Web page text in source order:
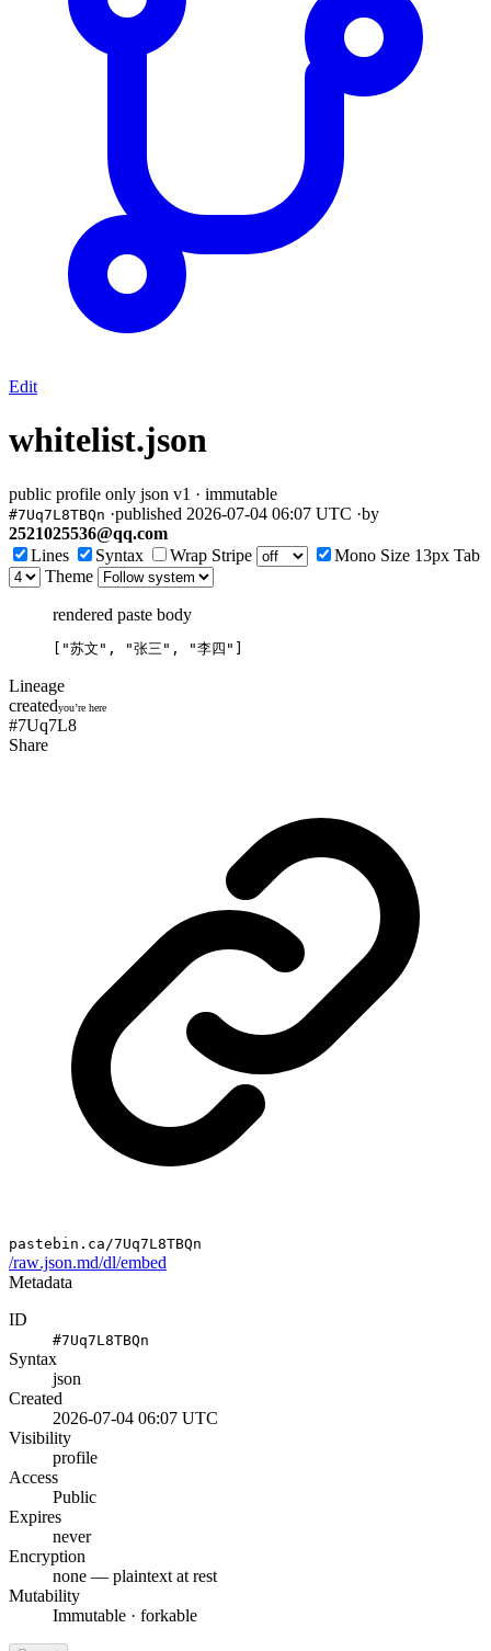
Edit
whitelist.json
public profile only json v1 · immutable
#7Uq7L8TBQn ·published 2026-07-04 06:07 UTC ·by
2521025536@qq.com
Lines
Syntax Wrap Stripe Mono Size 13px Tab
Theme
rendered paste body
"苏文 " , "张三 " , "李四 "
Lineage
createdyou’re here
#7Uq7L8
Share
pastebin.ca/7Uq7L8TBQn
/raw.json.md/dl/embed
Metadata
ID
#7Uq7L8TBQn
Syntax
json
Created
2026-07-04 06:07 UTC
Visibility
profile
Access
Public
Expires
never
Encryption
none — plaintext at rest
Mutability
Immutable · forkable